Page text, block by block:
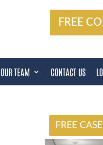
FREE
OUR TEAM CONTACT US
FREE